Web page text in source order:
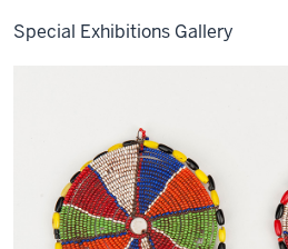
Special Exhibitions Gallery